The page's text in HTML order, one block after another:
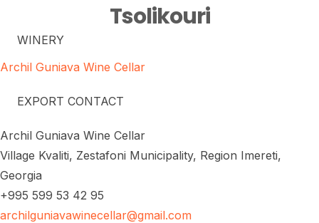
Tsolikouri
WINERY
Archil Guniava Wine Cellar
EXPORT CONTACT
Archil Guniava Wine Cellar
Village Kvaliti, Zestafoni Municipality, Region Imereti,
Georgia
+995 599 53 42 95
archilguniavawinecellar@gmail.com